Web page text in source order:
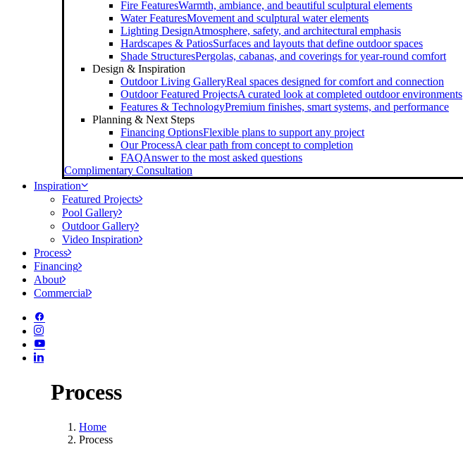
Fire FeaturesWarmth, ambiance, and beautiful sculptural elements
Water FeaturesMovement and sculptural water elements
Lighting DesignAtmosphere, safety, and architectural emphasis
Hardscapes & PatiosSurfaces and layouts that define outdoor spaces
Shade StructuresPergolas, cabanas, and coverings for year-round comfort
Design & Inspiration
Outdoor Living GalleryReal spaces designed for comfort and connection
Outdoor Featured ProjectsA curated look at completed outdoor environments
Features & TechnologyPremium finishes, smart systems, and performance
Planning & Next Steps
Financing OptionsFlexible plans to support any project
Our ProcessA clear path from concept to completion
FAQAnswer to the most asked questions
Complimentary Consultation
Inspiration
Featured Projects
Pool Gallery
Outdoor Gallery
Video Inspiration
Process
Financing
About
Commercial
Process
Home
Process